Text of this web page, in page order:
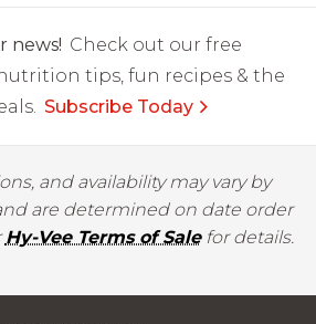
news! Check out our free
tips, fun recipes & the
Subscribe Today
and availability may vary by
are determined on date order
Hy-Vee Terms of Salefor details.